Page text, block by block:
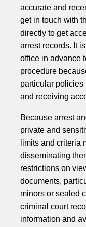
accurate and
get in touch with
directly to get
arrest records. It
office in advance
procedure
particular policies
and receiving
Because arrest
private and
limits and criteria
disseminating
restrictions on
documents,
minors or sealed
criminal court
information and